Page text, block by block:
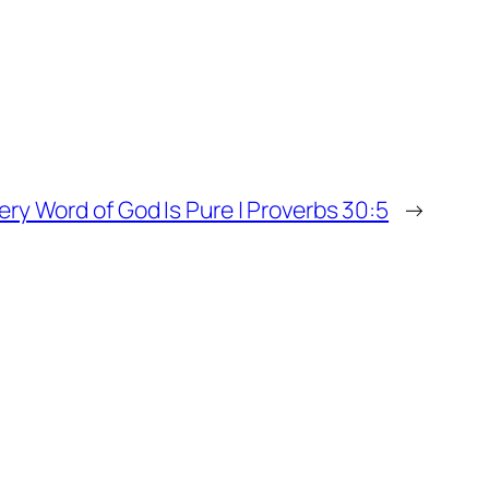
Word of God Is Pure | Proverbs 30:5 →